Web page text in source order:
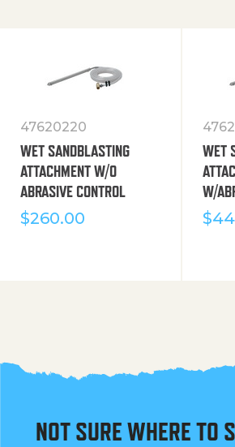
47620220
WET SANDBLASTING
ATTACHMENT W/O
ABRASIVE CONTROL
$260.00
WET
W/
$
NOT SURE WHERE TO